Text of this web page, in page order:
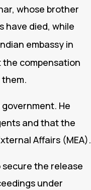
whose brother
have died, while
embassy in
the compensation
He
and that the
Affairs (MEA).
the release
under